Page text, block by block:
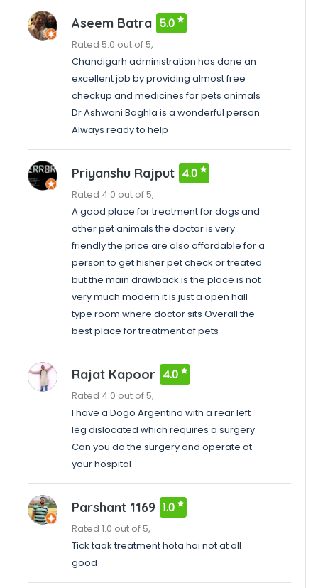
Aseem Batra 5.0
Rated 5.0 out of 5,
Chandigarh administration has done an
excellent job by providing almost free
checkup and medicines for pets animals
Dr Ashwani Baghla is a wonderful person
Always ready to help
Priyanshu Rajput 4.0
Rated 4.0 out of 5,
A good place for treatment for dogs and
other pet animals the doctor is very
friendly the price are also affordable for a
person to get hisher pet check or treated
but the main drawback is the place is not
very much modern it is just a open hall
type room where doctor sits Overall the
best place for treatment of pets
Rajat Kapoor 4.0
Rated 4.0 out of 5,
I have a Dogo Argentino with a rear left
leg dislocated which requires a surgery
Can you do the surgery and operate at
your hospital
Parshant 1169 1.0
Rated 1.0 out of 5,
Tick taak treatment hota hai not at all
good